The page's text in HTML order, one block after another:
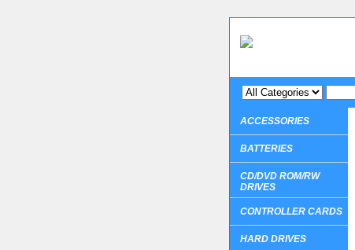
ACCESSORIES
BATTERIES
CD/DVD ROM/RW
DRIVES
CONTROLLER CARDS
HARD DRIVES